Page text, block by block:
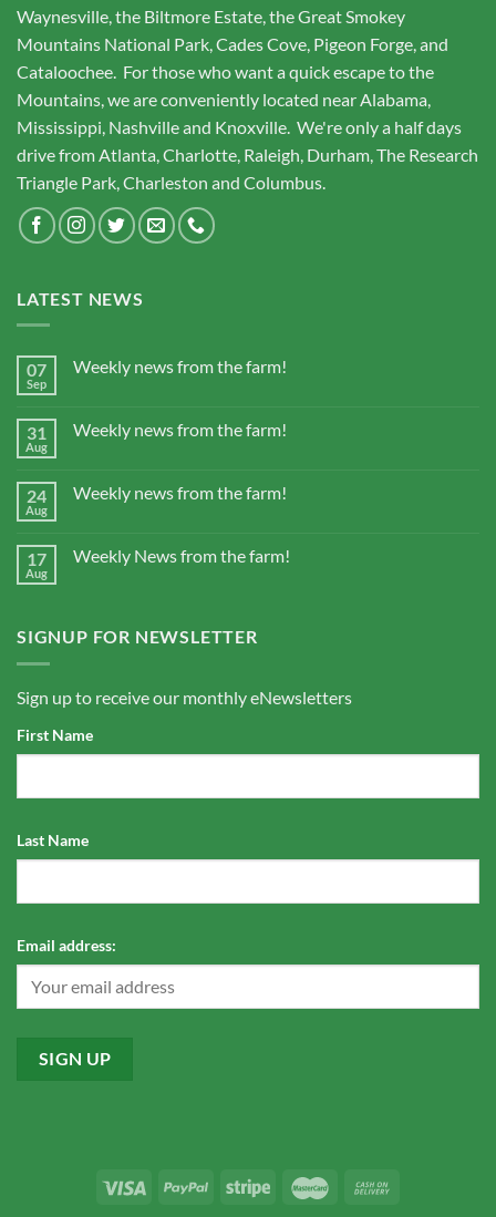
Waynesville, the Biltmore Estate, the Great Smokey
Mountains National Park, Cades Cove, Pigeon Forge, and
Cataloochee. For those who want a quick escape to the
Mountains, we are conveniently located near Alabama,
Mississippi, Nashville and Knoxville. We're only a half days
drive from Atlanta, Charlotte, Raleigh, Durham, The Research
Triangle Park, Charleston and Columbus.
LATEST NEWS
07
Sep
Weekly news from the farm!
31
Aug
Weekly news from the farm!
24
Aug
Weekly news from the farm!
17
Aug
Weekly News from the farm!
SIGNUP FOR NEWSLETTER
Sign up to receive our monthly eNewsletters
First Name
Last Name
Email address: